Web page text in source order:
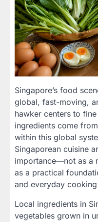
Singapore’s food
global, fast-moving,
hawker centers to
ingredients come
within this global
Singaporean cuisine
importance—not as a
as a practical
and everyday
Local ingredients in
vegetables grown in